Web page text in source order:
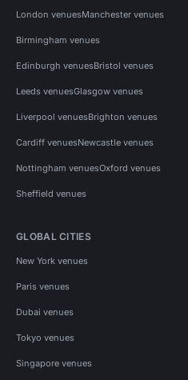
London venuesManchester venues
Birmingham venues
Edinburgh venuesBristol venues
Leeds venuesGlasgow venues
Liverpool venuesBrighton venues
Cardiff venuesNewcastle venues
Nottingham venuesOxford venues
Sheffield venues
GLOBAL CITIES
New York venues
Paris venues
Dubai venues
Tokyo venues
Singapore venues